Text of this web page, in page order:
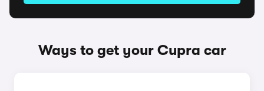
Ways to get your Cupra car